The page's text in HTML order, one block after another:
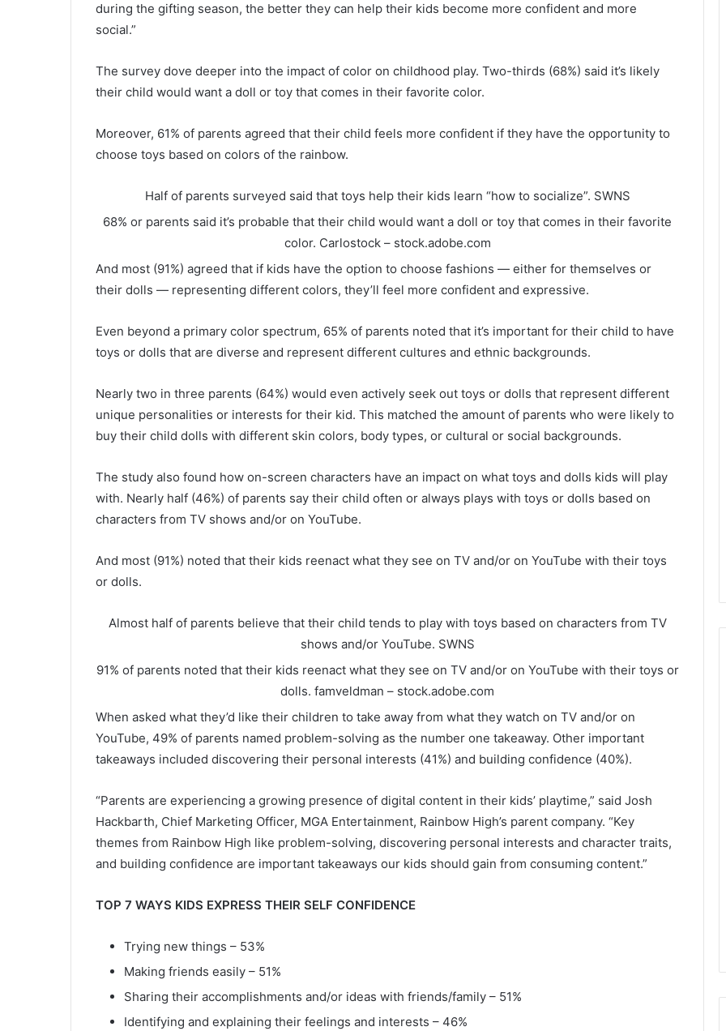
during the gifting season, the better they can help their kids become more confident and more
social.”
The survey dove deeper into the impact of color on childhood play. Two-thirds (68%) said it’s likely
their child would want a doll or toy that comes in their favorite color.
Moreover, 61% of parents agreed that their child feels more confident if they have the opportunity to
choose toys based on colors of the rainbow.
Half of parents surveyed said that toys help their kids learn “how to socialize”. SWNS
68% or parents said it’s probable that their child would want a doll or toy that comes in their favorite
color. Carlostock – stock.adobe.com
And most (91%) agreed that if kids have the option to choose fashions — either for themselves or
their dolls — representing different colors, they’ll feel more confident and expressive.
Even beyond a primary color spectrum, 65% of parents noted that it’s important for their child to have
toys or dolls that are diverse and represent different cultures and ethnic backgrounds.
Nearly two in three parents (64%) would even actively seek out toys or dolls that represent different
unique personalities or interests for their kid. This matched the amount of parents who were likely to
buy their child dolls with different skin colors, body types, or cultural or social backgrounds.
The study also found how on-screen characters have an impact on what toys and dolls kids will play
with. Nearly half (46%) of parents say their child often or always plays with toys or dolls based on
characters from TV shows and/or on YouTube.
And most (91%) noted that their kids reenact what they see on TV and/or on YouTube with their toys
or dolls.
Almost half of parents believe that their child tends to play with toys based on characters from TV
shows and/or YouTube. SWNS
91% of parents noted that their kids reenact what they see on TV and/or on YouTube with their toys or
dolls. famveldman – stock.adobe.com
When asked what they’d like their children to take away from what they watch on TV and/or on
YouTube, 49% of parents named problem-solving as the number one takeaway. Other important
takeaways included discovering their personal interests (41%) and building confidence (40%).
“Parents are experiencing a growing presence of digital content in their kids’ playtime,” said Josh
Hackbarth, Chief Marketing Officer, MGA Entertainment, Rainbow High’s parent company. “Key
themes from Rainbow High like problem-solving, discovering personal interests and character traits,
and building confidence are important takeaways our kids should gain from consuming content.”
TOP 7 WAYS KIDS EXPRESS THEIR SELF CONFIDENCE
Trying new things – 53%
Making friends easily – 51%
Sharing their accomplishments and/or ideas with friends/family – 51%
Identifying and explaining their feelings and interests – 46%